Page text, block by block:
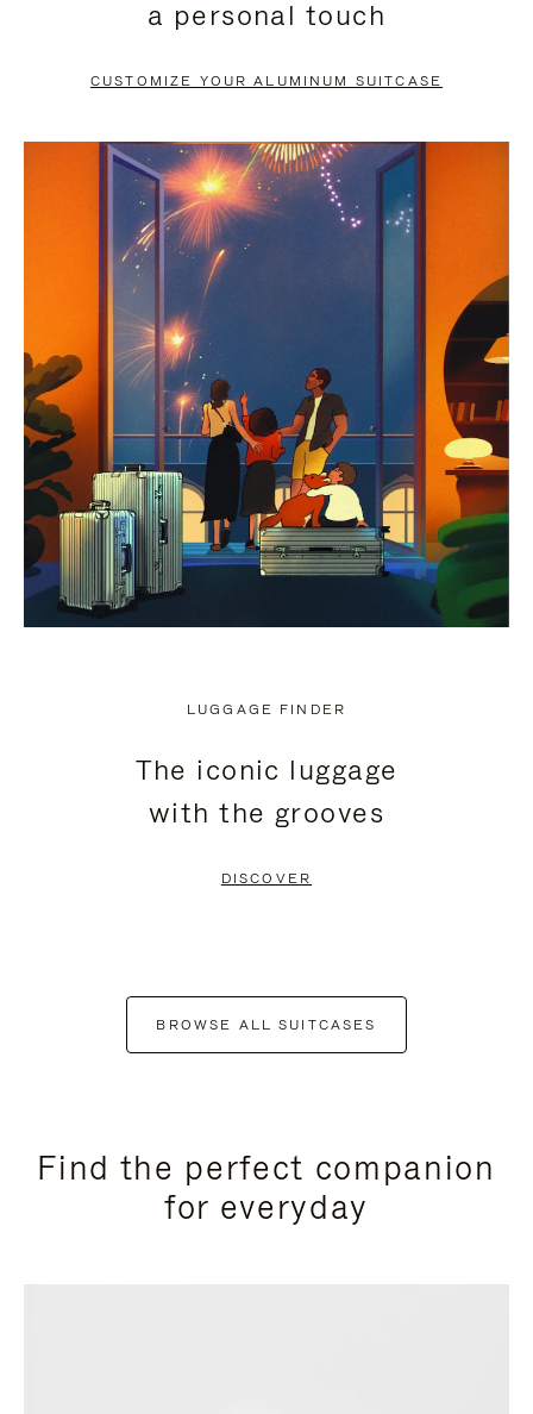
PAUSE
TO
UNMUTE
a personal touch
CUSTOMIZE YOUR ALUMINUM SUITCASE
LUGGAGE FINDER
The iconic luggage
with the grooves
DISCOVER
BROWSE ALL SUITCASES
Find the perfect companion
for everyday